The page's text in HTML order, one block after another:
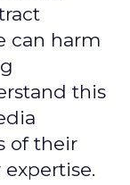
can harm
this
of their